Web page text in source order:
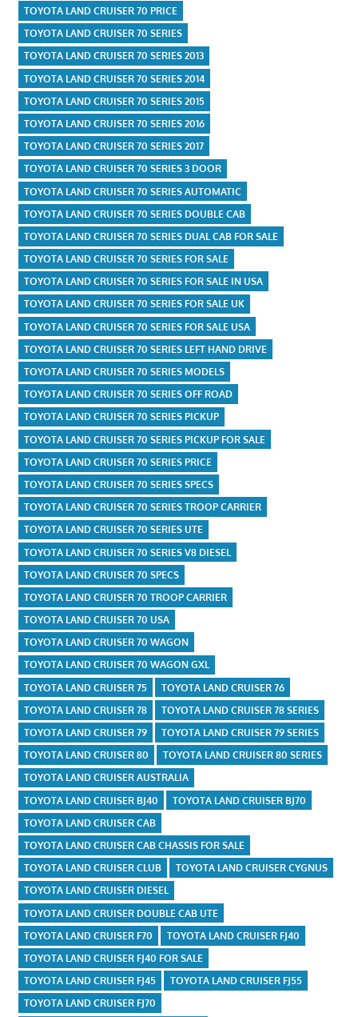
TOYOTA LAND CRUISER 70 PRICE
TOYOTA LAND CRUISER 70 SERIES
TOYOTA LAND CRUISER 70 SERIES 2013
TOYOTA LAND CRUISER 70 SERIES 2014
TOYOTA LAND CRUISER 70 SERIES 2015
TOYOTA LAND CRUISER 70 SERIES 2016
TOYOTA LAND CRUISER 70 SERIES 2017
TOYOTA LAND CRUISER 70 SERIES 3 DOOR
TOYOTA LAND CRUISER 70 SERIES AUTOMATIC
TOYOTA LAND CRUISER 70 SERIES DOUBLE CAB
TOYOTA LAND CRUISER 70 SERIES DUAL CAB FOR SALE
TOYOTA LAND CRUISER 70 SERIES FOR SALE
TOYOTA LAND CRUISER 70 SERIES FOR SALE IN USA
TOYOTA LAND CRUISER 70 SERIES FOR SALE UK
TOYOTA LAND CRUISER 70 SERIES FOR SALE USA
TOYOTA LAND CRUISER 70 SERIES LEFT HAND DRIVE
TOYOTA LAND CRUISER 70 SERIES MODELS
TOYOTA LAND CRUISER 70 SERIES OFF ROAD
TOYOTA LAND CRUISER 70 SERIES PICKUP
TOYOTA LAND CRUISER 70 SERIES PICKUP FOR SALE
TOYOTA LAND CRUISER 70 SERIES PRICE
TOYOTA LAND CRUISER 70 SERIES SPECS
TOYOTA LAND CRUISER 70 SERIES TROOP CARRIER
TOYOTA LAND CRUISER 70 SERIES UTE
TOYOTA LAND CRUISER 70 SERIES V8 DIESEL
TOYOTA LAND CRUISER 70 SPECS
TOYOTA LAND CRUISER 70 TROOP CARRIER
TOYOTA LAND CRUISER 70 USA
TOYOTA LAND CRUISER 70 WAGON
TOYOTA LAND CRUISER 70 WAGON GXL
TOYOTA LAND CRUISER 75
TOYOTA LAND CRUISER 76
TOYOTA LAND CRUISER 78
TOYOTA LAND CRUISER 78 SERIES
TOYOTA LAND CRUISER 79
TOYOTA LAND CRUISER 79 SERIES
TOYOTA LAND CRUISER 80
TOYOTA LAND CRUISER 80 SERIES
TOYOTA LAND CRUISER AUSTRALIA
TOYOTA LAND CRUISER BJ40
TOYOTA LAND CRUISER BJ70
TOYOTA LAND CRUISER CAB
TOYOTA LAND CRUISER CAB CHASSIS FOR SALE
TOYOTA LAND CRUISER CLUB
TOYOTA LAND CRUISER CYGNUS
TOYOTA LAND CRUISER DIESEL
TOYOTA LAND CRUISER DOUBLE CAB UTE
TOYOTA LAND CRUISER F70
TOYOTA LAND CRUISER FJ40
TOYOTA LAND CRUISER FJ40 FOR SALE
TOYOTA LAND CRUISER FJ45
TOYOTA LAND CRUISER FJ55
TOYOTA LAND CRUISER FJ70